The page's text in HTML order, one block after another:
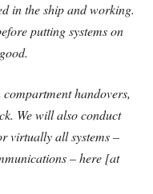
in the ship and working.
putting systems on
handovers,
We will also conduct
virtually all systems –
– here [at